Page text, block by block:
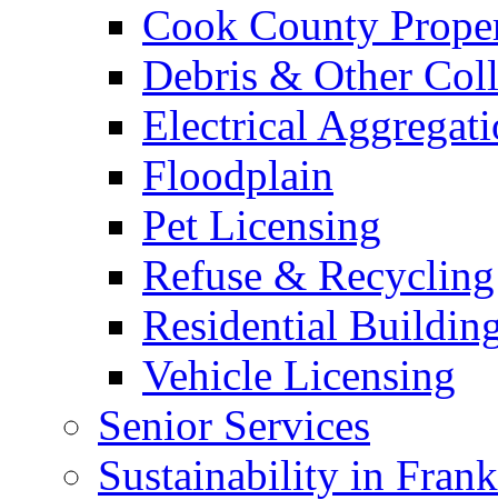
Cook County
Debris & Other
Electrical
Floodplain
Pet Licensing
Refuse & Recycling
Residential
Vehicle Licensing
Senior Services
Sustainability in